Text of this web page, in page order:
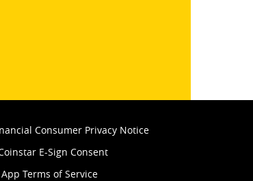
Consumer Privacy Notice
E-Sign Consent
Terms of Service